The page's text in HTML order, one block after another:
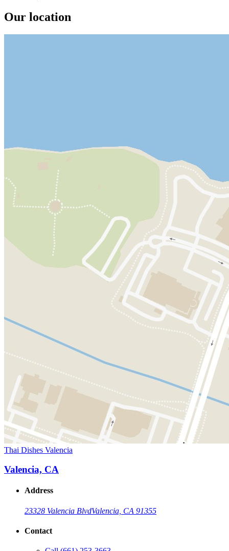
Our location
Thai Dishes Valencia
Valencia, CA
Address
23328 Valencia BlvdValencia, CA 91355
Contact